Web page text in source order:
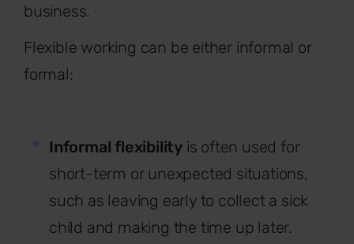
business.
Flexible working can be either informal or
formal:
Informal flexibility is often used for
short-term or unexpected situations,
such as leaving early to collect a sick
child and making the time up later.